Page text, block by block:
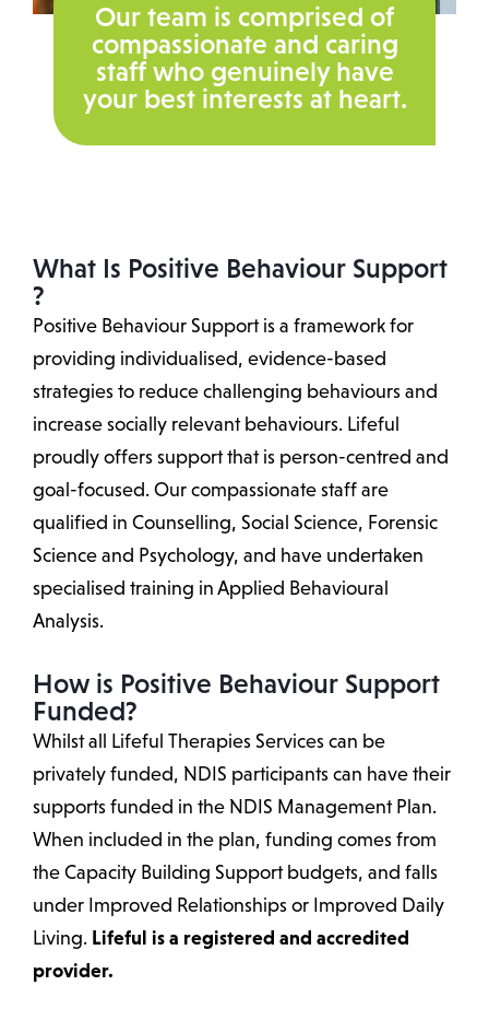
Our team is comprised of
compassionate and caring
staff who genuinely have
your best interests at heart.
What Is Positive Behaviour Support
?
Positive Behaviour Support is a framework for
providing individualised, evidence-based
strategies to reduce challenging behaviours and
increase socially relevant behaviours. Lifeful
proudly offers support that is person-centred and
goal-focused. Our compassionate staff are
qualified in Counselling, Social Science, Forensic
Science and Psychology, and have undertaken
specialised training in Applied Behavioural
Analysis.
How is Positive Behaviour Support
Funded?
Whilst all Lifeful Therapies Services can be
privately funded, NDIS participants can have their
supports funded in the NDIS Management Plan.
When included in the plan, funding comes from
the Capacity Building Support budgets, and falls
under Improved Relationships or Improved Daily
Living. Lifeful is a registered and accredited
provider.